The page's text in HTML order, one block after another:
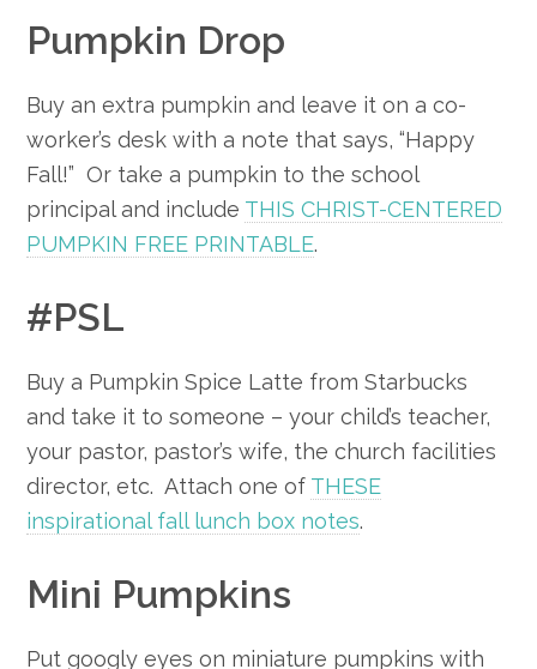
Pumpkin Drop
Buy an extra pumpkin and leave it on a co-
worker’s desk with a note that says, “Happy
Fall!” Or take a pumpkin to the school
principal and include THIS CHRIST-CENTERED
PUMPKIN FREE PRINTABLE.
#PSL
Buy a Pumpkin Spice Latte from Starbucks
and take it to someone – your child’s teacher,
your pastor, pastor’s wife, the church facilities
director, etc. Attach one of THESE
inspirational fall lunch box notes.
Mini Pumpkins
Put googly eyes on miniature pumpkins with